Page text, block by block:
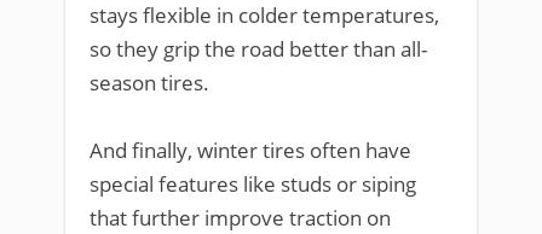
stays flexible in colder temperatures,
so they grip the road better than all-
season tires.
And finally, winter tires often have
special features like studs or siping
that further improve traction on